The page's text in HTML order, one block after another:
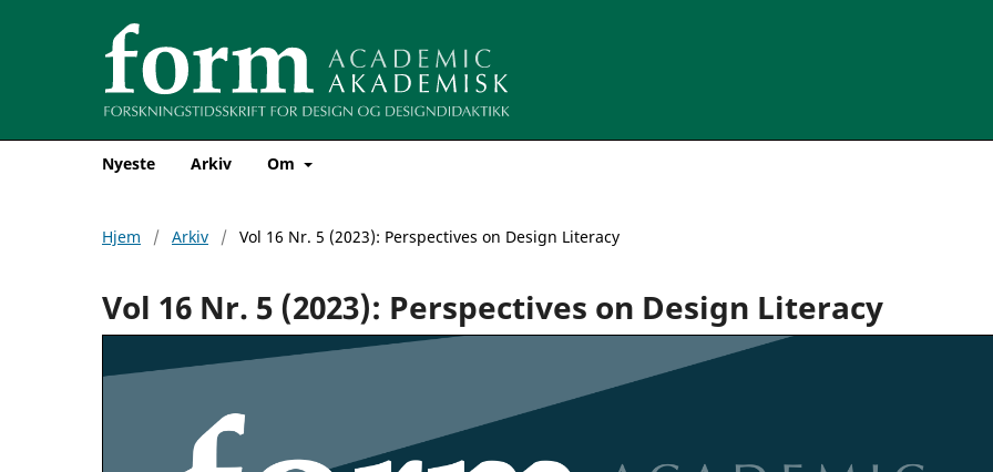
Nyeste Arkiv Om
Hjem / Arkiv / Vol 16 Nr. 5 (2023): Perspectives on Design Literacy
Vol 16 Nr. 5 (2023): Perspectives on Design Literacy